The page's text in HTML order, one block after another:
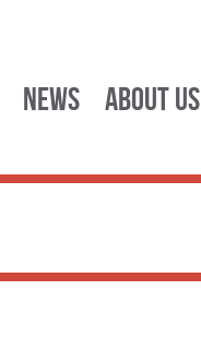
News About Us